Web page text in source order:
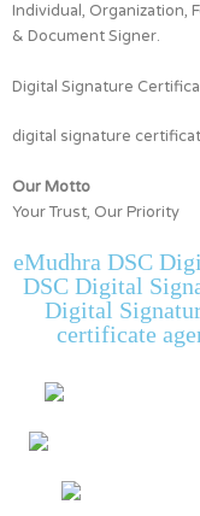
Individual, Organization,
& Document Signer.
Digital Signature
digital signature
Our Motto
Your Trust, Our Priority
eMudhra DSC
DSC Digital
Digital
certificate